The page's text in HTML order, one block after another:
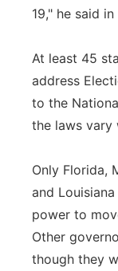
19," he said
At least 45
address
to the
the laws vary
Only Florida,
and
power to
Other
though they